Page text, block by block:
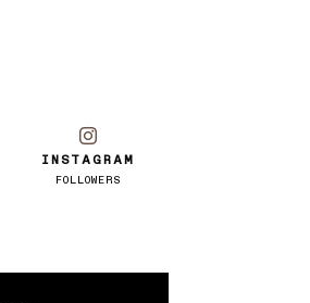
INSTAGRAM
FOLLOWERS